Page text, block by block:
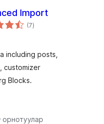
Import
(7total
ratings
)
including posts,
customizer
Blocks.
орнотуулар